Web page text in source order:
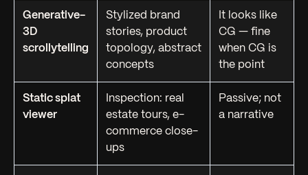
Generative-
3D
scrollytelling
Stylized brand
stories, product
topology, abstract
concepts
It looks like
CG — fine
when CG is
the point
Static splat
viewer
Inspection: real
estate tours, e-
commerce close-
ups
Passive; not
a narrative